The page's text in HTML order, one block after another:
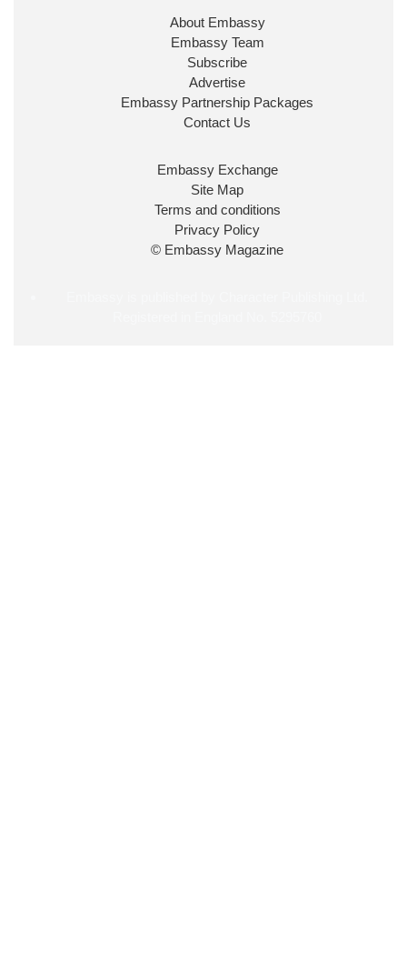
Ministerial Appointments: July
The King has been pleased to
approve the following appointments.
www.gov.uk
UK Prime Minister @10DowningStreet
About Embassy
Embassy Team
Subscribe
Advertise
Embassy Partnership Packages
Contact Us
Embassy Exchange
Site Map
Terms and conditions
Privacy Policy
© Embassy Magazine